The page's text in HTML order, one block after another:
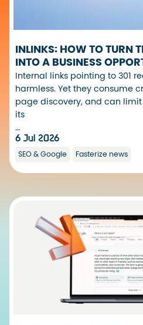
INLINKS: HOW TO TURN
INTO A BUSINESS
Internal links pointing to 301
harmless. Yet they consume
page discovery, and can
its
…
6 Jul 2026
SEO & Google Fasterize news